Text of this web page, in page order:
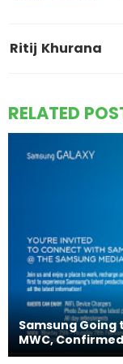
Ritij Khurana
RELATED
Samsung Going
MWC, Confirmed